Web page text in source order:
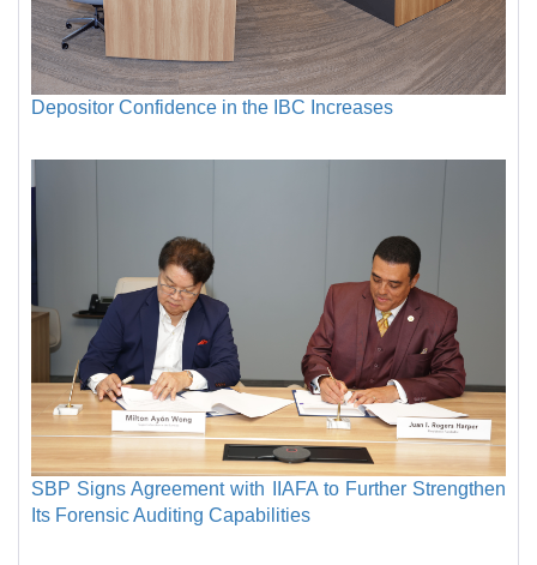
Depositor Confidence in the IBC Increases
SBP Signs Agreement with IIAFA to Further Strengthen
Its Forensic Auditing Capabilities